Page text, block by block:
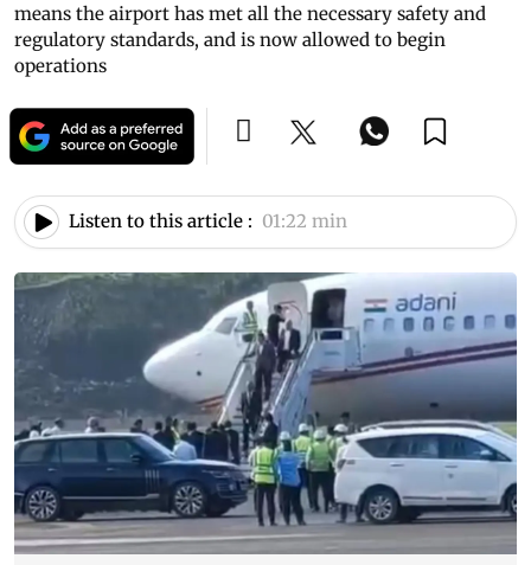
means the airport has met all the necessary safety and
regulatory standards, and is now allowed to begin
operations
Listen to this article : 01:22 min